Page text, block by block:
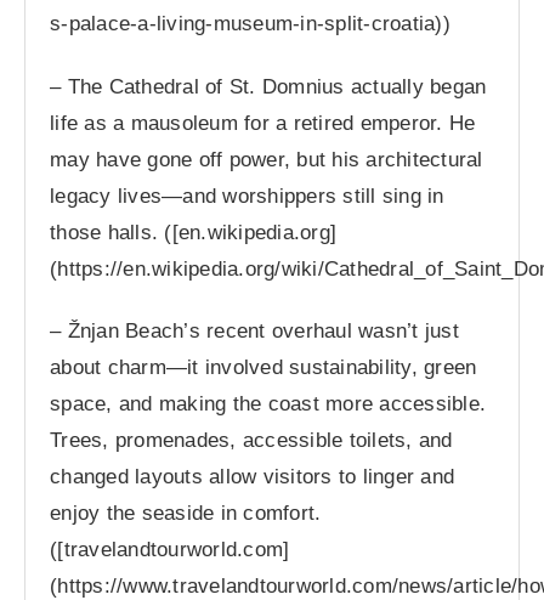
s-palace-a-living-museum-in-split-croatia))
– The Cathedral of St. Domnius actually began
life as a mausoleum for a retired emperor. He
may have gone off power, but his architectural
legacy lives—and worshippers still sing in
those halls. ([en.wikipedia.org]
(https://en.wikipedia.org/wiki/
– Žnjan Beach’s recent overhaul wasn’t just
about charm—it involved sustainability, green
space, and making the coast more accessible.
Trees, promenades, accessible toilets, and
changed layouts allow visitors to linger and
enjoy the seaside in comfort.
([travelandtourworld.com]
(https://www.travelandtourworld.com/news/article/